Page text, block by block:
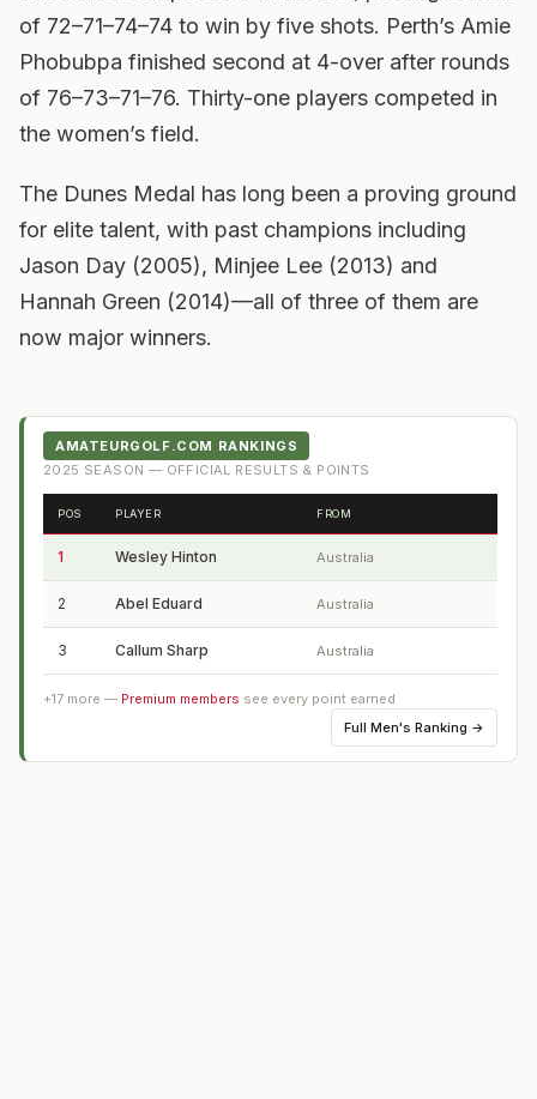
of 72–71–74–74 to win by five shots. Perth’s Amie
Phobubpa finished second at 4-over after rounds
of 76–73–71–76. Thirty-one players competed in
the women’s field.
The Dunes Medal has long been a proving ground
for elite talent, with past champions including
Jason Day (2005), Minjee Lee (2013) and
Hannah Green (2014)—all of three of them are
now major winners.
AMATEURGOLF.COM RANKINGS
2025 SEASON — OFFICIAL RESULTS & POINTS
POS PLAYER FROM
1 Wesley Hinton Australia
2 Abel Eduard Australia
3 Callum Sharp Australia
+17 more — Premium members see every point earned
Full Men's Ranking →